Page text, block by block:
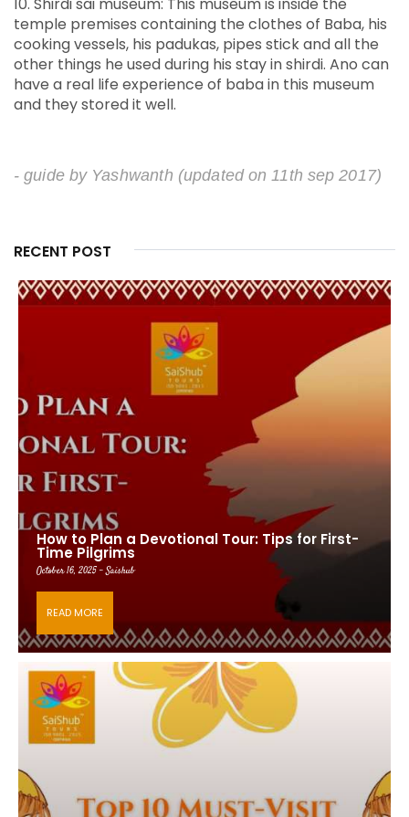
temple premises containing the clothes of Baba, his
cooking vessels, his padukas, pipes stick and all the
other things he used during his stay in shirdi. Ano can
have a real life experience of baba in this museum
and they stored it well.
- guide by Yashwanth (updated on 11th sep 2017)
RECENT POST
How to Plan a Devotional Tour: Tips for First-
Time Pilgrims
October 16, 2025 - Saishub
READ MORE